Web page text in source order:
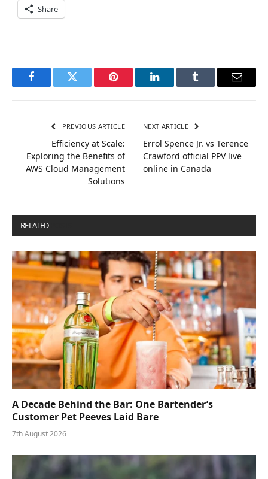
Share
FacebookTwitter Pinterest LinkedInTumblr Email
PREVIOUS ARTICLE
Efficiency at Scale:
Exploring the Benefits of
AWS Cloud Management
Solutions
NEXT ARTICLE
Errol Spence Jr. vs Terence
Crawford official PPV live
online in Canada
RELATED
A Decade Behind the Bar: One Bartender’s
Customer Pet Peeves Laid Bare
7th August 2026